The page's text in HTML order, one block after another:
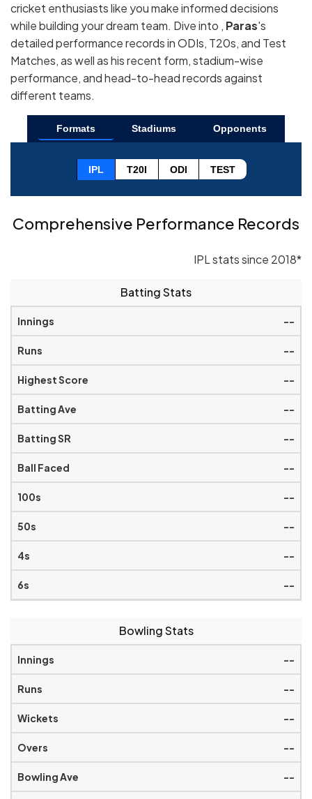
cricket enthusiasts like you make informed decisions
while building your dream team. Dive into , Paras's
detailed performance records in ODIs, T20s, and Test
Matches, as well as his recent form, stadium-wise
performance, and head-to-head records against
different teams.
Formats Stadiums Opponents
IPL T20I ODI TEST
Comprehensive Performance Records
IPL stats since 2018*
Batting Stats
--
--
--
--
--
--
--
--
--
--
Bowling Stats
--
--
--
--
--